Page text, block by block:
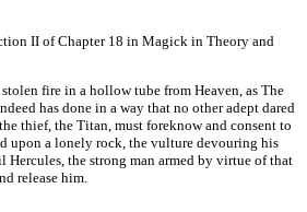
II of Chapter 18 in Magick in Theory and
fire in a hollow tube from Heaven, as The
has done in a way that no other adept dared
thief, the Titan, must foreknow and consent to
upon a lonely rock, the vulture devouring his
Hercules, the strong man armed by virtue of that
release him.